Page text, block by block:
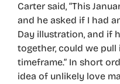
Carter said, “This
and he asked if I had
Day illustration, and if
together, could we
timeframe.” In short
idea of unlikely love